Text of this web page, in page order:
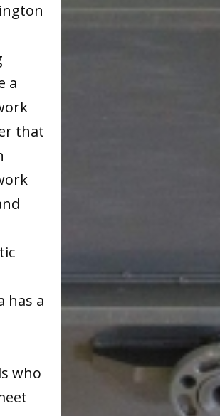
a
that
has a
who